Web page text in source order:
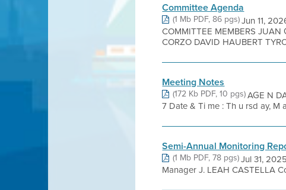
Committee Agenda
(1 Mb PDF, 86 pgs)Jun 11,
COMMITTEE MEMBERS
CORZO DAVID HAUBERT
Meeting Notes
(172 Kb PDF, 10 pgs)AGE N
7 Date & Ti me : Th u rsd ay,
Semi-Annual Monitoring
(1 Mb PDF, 78 pgs)Jul 31,
Manager J. LEAH CASTELLA